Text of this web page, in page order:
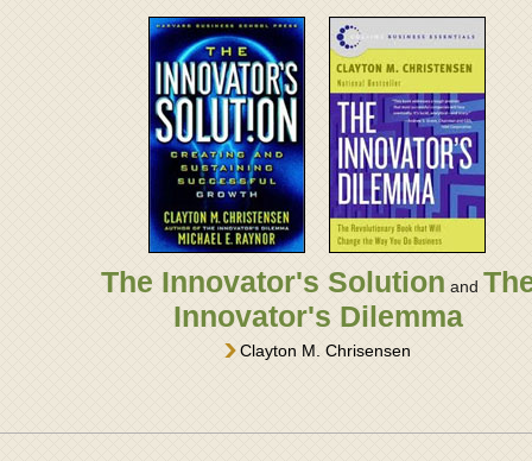
The Innovator's Solution and
Innovator's Dilemma
Clayton M. Chrisensen